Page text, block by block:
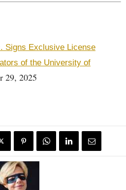
Signs Exclusive License
of the University of
29, 2025